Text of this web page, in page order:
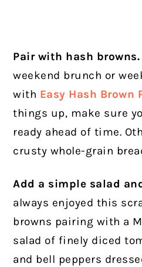
Pair with hash browns.
weekend brunch or
with Easy Hash Brown
things up, make sure
ready ahead of time.
crusty whole-grain
Add a simple salad
always enjoyed this
browns pairing with a
salad of finely diced
and bell peppers